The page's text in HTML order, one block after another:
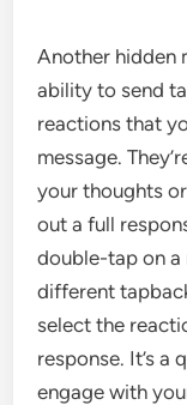
Another hidden
ability to send
reactions that
message.
your thoughts
out a full
double-tap on a
different
select the
response. It’s a
engage with